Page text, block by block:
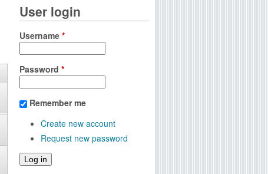
User login
Username *
Password *
Remember me
Create new account
Request new password